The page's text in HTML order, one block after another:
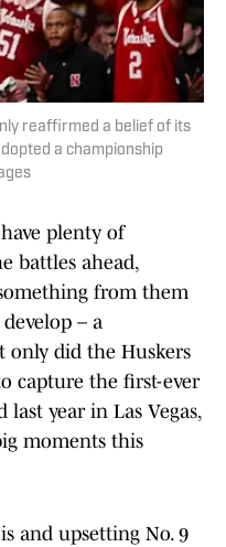
reaffirmed a belief of its
a championship
plenty of
battles ahead,
from them
– a
only did the Huskers
capture the first-ever
year in Las Vegas,
moments this
and upsetting No. 9